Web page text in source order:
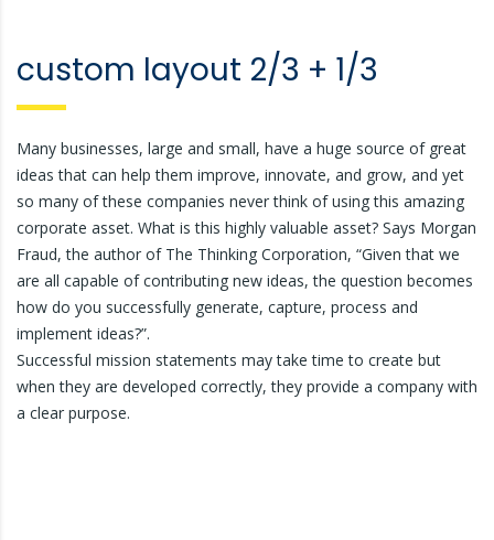
custom layout 2/3 + 1/3
Many businesses, large and small, have a huge source of great
ideas that can help them improve, innovate, and grow, and yet
so many of these companies never think of using this amazing
corporate asset. What is this highly valuable asset? Says Morgan
Fraud, the author of The Thinking Corporation, “Given that we
are all capable of contributing new ideas, the question becomes
how do you successfully generate, capture, process and
implement ideas?”.
Successful mission statements may take time to create but
when they are developed correctly, they provide a company with
a clear purpose.